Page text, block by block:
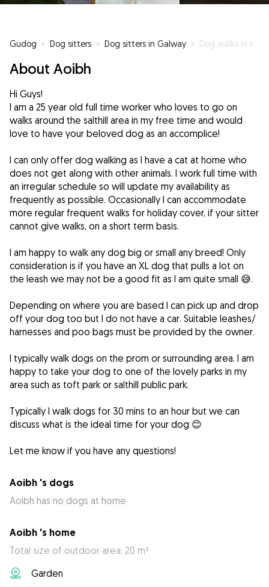
Gudog » Dog sitters » Dog sitters in Galway » Dog walks in the salthill area
About Aoibh
Hi Guys!
I am a 25 year old full time worker who loves to go on
walks around the salthill area in my free time and would
love to have your beloved dog as an accomplice!
I can only offer dog walking as I have a cat at home who
does not get along with other animals. I work full time with
an irregular schedule so will update my availability as
frequently as possible. Occasionally I can accommodate
more regular frequent walks for holiday cover, if your sitter
cannot give walks, on a short term basis.
I am happy to walk any dog big or small any breed! Only
consideration is if you have an XL dog that pulls a lot on
the leash we may not be a good fit as I am quite small 😅.
Depending on where you are based I can pick up and drop
off your dog too but I do not have a car. Suitable leashes/
harnesses and poo bags must be provided by the owner.
I typically walk dogs on the prom or surrounding area. I am
happy to take your dog to one of the lovely parks in my
area such as toft park or salthill public park.
Typically I walk dogs for 30 mins to an hour but we can
discuss what is the ideal time for your dog 😊
Let me know if you have any questions!
Aoibh 's dogs
Aoibh has no dogs at home
Aoibh 's home
Total size of outdoor area: 20 m²
Garden